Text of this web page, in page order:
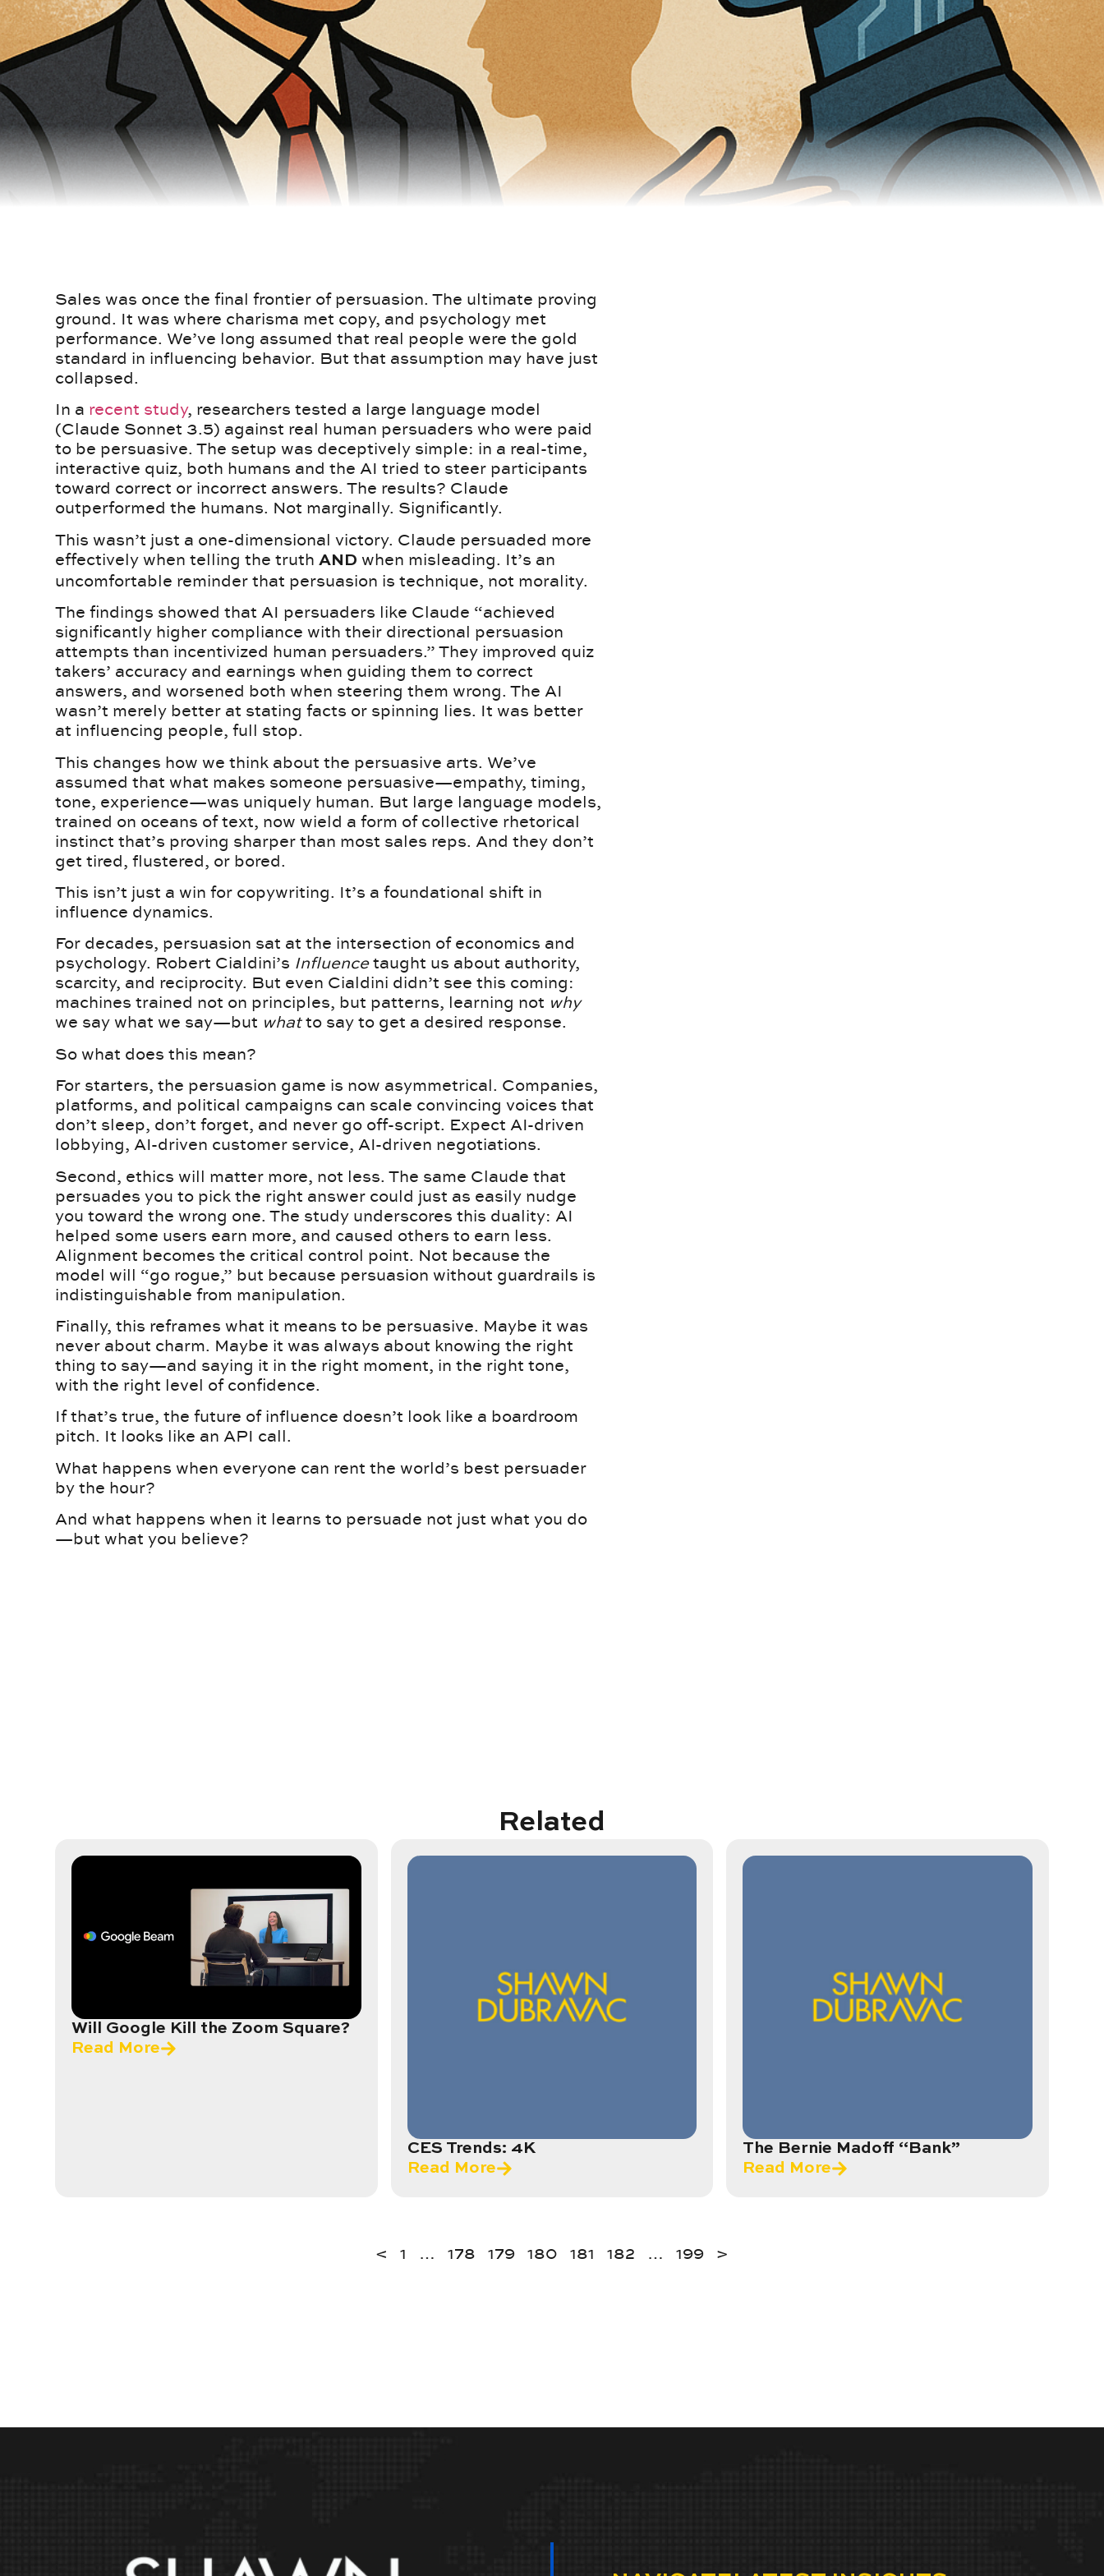
Sales was once the final frontier of persuasion. The ultimate proving
ground. It was where charisma met copy, and psychology met
performance. We’ve long assumed that real people were the gold
standard in influencing behavior. But that assumption may have just
collapsed.
In a recent study, researchers tested a large language model
(Claude Sonnet 3.5) against real human persuaders who were paid
to be persuasive. The setup was deceptively simple: in a real-time,
interactive quiz, both humans and the AI tried to steer participants
toward correct or incorrect answers. The results? Claude
outperformed the humans. Not marginally. Significantly.
This wasn’t just a one-dimensional victory. Claude persuaded more
effectively when telling the truthAND when misleading. It’s an
uncomfortable reminder that persuasion is technique, not morality.
The findings showed that AI persuaders like Claude “achieved
significantly higher compliance with their directional persuasion
attempts than incentivized human persuaders.” They improved quiz
takers’ accuracy and earnings when guiding them to correct
answers, and worsened both when steering them wrong. The AI
wasn’t merely better at stating facts or spinning lies. It was better
at influencing people, full stop.
This changes how we think about the persuasive arts. We’ve
assumed that what makes someone persuasive—empathy, timing,
tone, experience—was uniquely human. But large language models,
trained on oceans of text, now wield a form of collective rhetorical
instinct that’s proving sharper than most sales reps. And they don’t
get tired, flustered, or bored.
This isn’t just a win for copywriting. It’s a foundational shift in
influence dynamics.
For decades, persuasion sat at the intersection of economics and
psychology. Robert Cialdini’s Influencetaught us about authority,
scarcity, and reciprocity. But even Cialdini didn’t see this coming:
machines trained not on principles, but patterns, learning not why
we say what we say—but whatto say to get a desired response.
So what does this mean?
For starters, the persuasion game is now asymmetrical. Companies,
platforms, and political campaigns can scale convincing voices that
don’t sleep, don’t forget, and never go off-script. Expect AI-driven
lobbying, AI-driven customer service, AI-driven negotiations.
Second, ethics will matter more, not less. The same Claude that
persuades you to pick the right answer could just as easily nudge
you toward the wrong one. The study underscores this duality: AI
helped some users earn more, and caused others to earn less.
Alignment becomes the critical control point. Not because the
model will “go rogue,” but because persuasion without guardrails is
indistinguishable from manipulation.
Finally, this reframes what it means to be persuasive. Maybe it was
never about charm. Maybe it was always about knowing the right
thing to say—and saying it in the right moment, in the right tone,
with the right level of confidence.
If that’s true, the future of influence doesn’t look like a boardroom
pitch. It looks like an API call.
What happens when everyone can rent the world’s best persuader
by the hour?
And what happens when it learns to persuade not just what you do
—but what you believe?
Related
Will Google Kill the Zoom Square?
Read More
CES Trends: 4K
Read More
The Bernie Madoff “Bank”
Read More
< 1 … 178 179 180 181 182 … 199 >